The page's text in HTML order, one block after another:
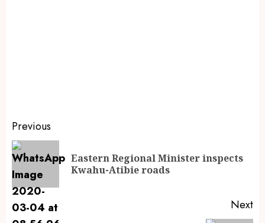
Previous
Eastern Regional Minister inspects
Kwahu-Atibie roads
Next